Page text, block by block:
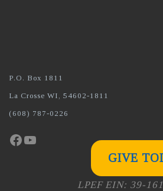
P.O. Box 1811
La Crosse WI, 54602-1811
(608) 787-0226
Facebook
YouTube
GIVE
LPEF EIN: 39-